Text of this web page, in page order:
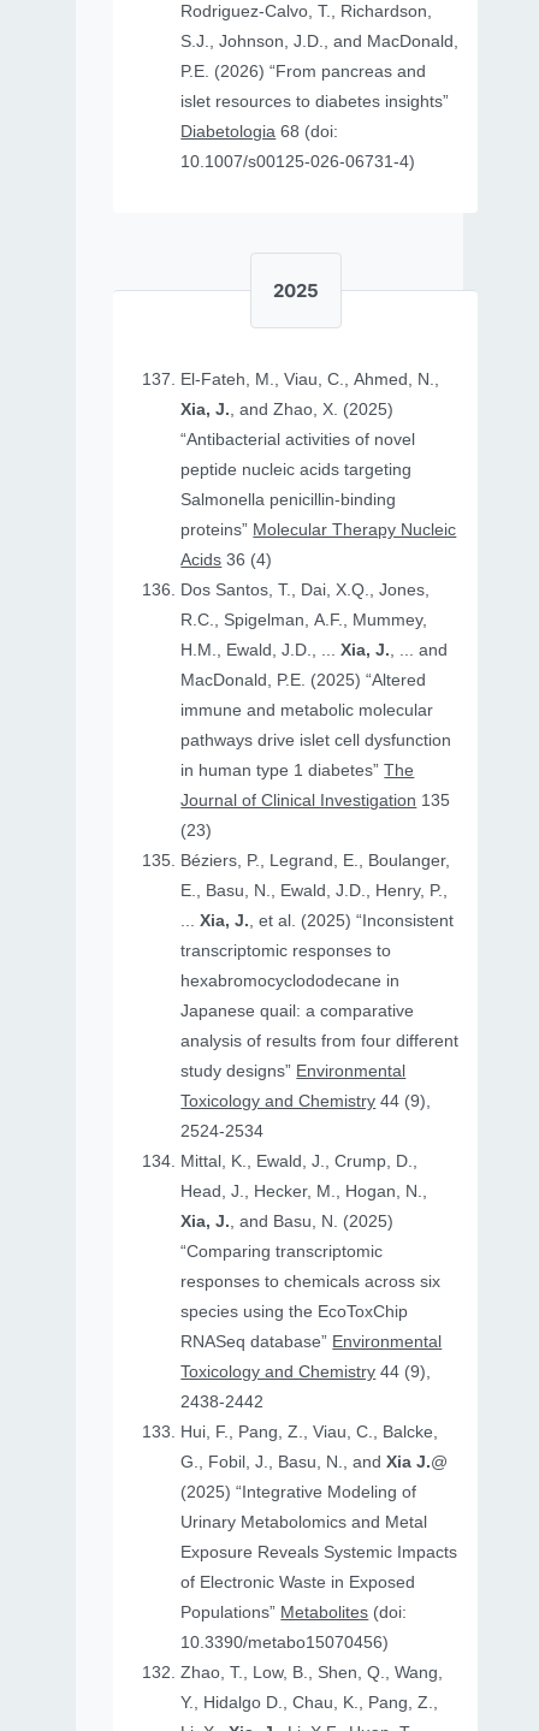
Rodriguez-Calvo, T., Richardson,
S.J., Johnson, J.D., and MacDonald,
P.E. (2026) “From pancreas and
islet resources to diabetes insights”
Diabetologia 68 (doi:
10.1007/s00125-026-06731-4)
2025
El-Fateh, M., Viau, C., Ahmed, N.,
Xia, J., and Zhao, X. (2025)
“Antibacterial activities of novel
peptide nucleic acids targeting
Salmonella penicillin-binding
proteins” Molecular Therapy Nucleic
Acids 36 (4)
Dos Santos, T., Dai, X.Q., Jones,
R.C., Spigelman, A.F., Mummey,
H.M., Ewald, J.D., ...Xia, J., ... and
MacDonald, P.E. (2025) “Altered
immune and metabolic molecular
pathways drive islet cell dysfunction
in human type 1 diabetes”The
Journal of Clinical Investigation 135
(23)
Béziers, P., Legrand, E., Boulanger,
E., Basu, N., Ewald, J.D., Henry, P.,
...Xia, J., et al. (2025) “Inconsistent
transcriptomic responses to
hexabromocyclododecane in
Japanese quail: a comparative
analysis of results from four different
study designs” Environmental
Toxicology and Chemistry 44 (9),
2524-2534
Mittal, K., Ewald, J., Crump, D.,
Head, J., Hecker, M., Hogan, N.,
Xia, J., and Basu, N. (2025)
“Comparing transcriptomic
responses to chemicals across six
species using the EcoToxChip
RNASeq database” Environmental
Toxicology and Chemistry 44 (9),
2438-2442
Hui, F., Pang, Z., Viau, C., Balcke,
G., Fobil, J., Basu, N., andXia J.@
(2025) “Integrative Modeling of
Urinary Metabolomics and Metal
Exposure Reveals Systemic Impacts
of Electronic Waste in Exposed
Populations” Metabolites (doi:
10.3390/metabo15070456)
Zhao, T., Low, B., Shen, Q., Wang,
Y., Hidalgo D., Chau, K., Pang, Z.,